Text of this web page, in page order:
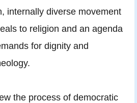
internally diverse movement
to religion and an agenda
for dignity and
the process of democratic